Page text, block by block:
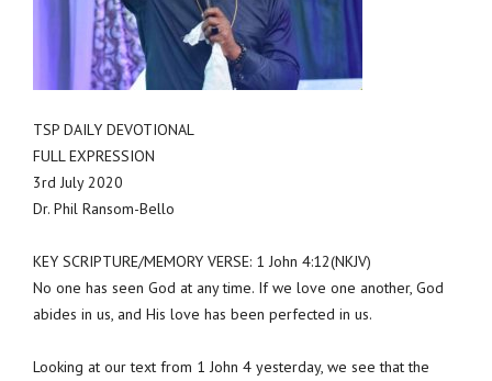
TSP DAILY DEVOTIONAL
FULL EXPRESSION
3rd July 2020
Dr. Phil Ransom-Bello
KEY SCRIPTURE/MEMORY VERSE: 1 John 4:12(NKJV)
No one has seen God at any time. If we love one another, God
abides in us, and His love has been perfected in us.
Looking at our text from 1 John 4 yesterday, we see that the